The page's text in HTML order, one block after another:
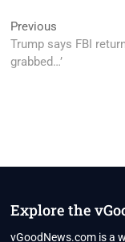
Post
navigation
Previous
post:
Trump says FBI
grabbed…’
Explore the
vGoodNews.com is a